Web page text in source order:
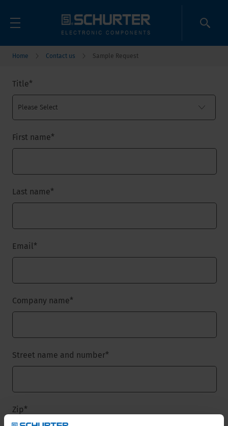
Home Contact us Sample Request
Title*
First name*
Last name*
Email*
Company name*
Street name and number*
Zip*